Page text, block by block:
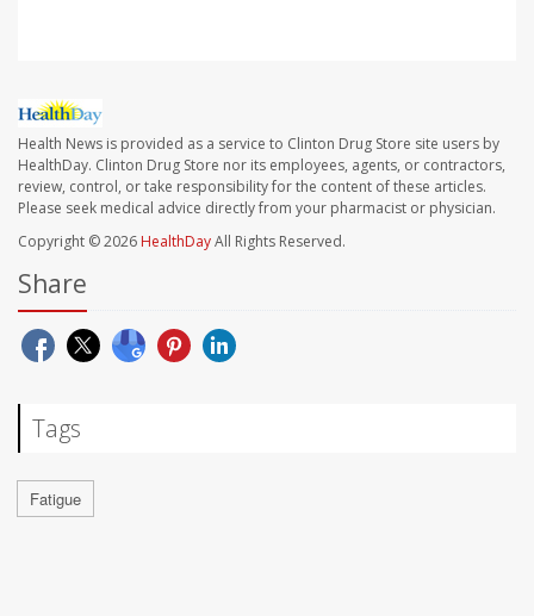
Health News is provided as a service to Clinton Drug Store site users by
HealthDay. Clinton Drug Store nor its employees, agents, or contractors,
review, control, or take responsibility for the content of these articles.
Please seek medical advice directly from your pharmacist or physician.
Copyright © 2026 HealthDayAll Rights Reserved.
Share
Tags
Fatigue